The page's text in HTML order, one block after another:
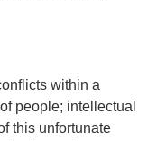
within a
people; intellectual
this unfortunate